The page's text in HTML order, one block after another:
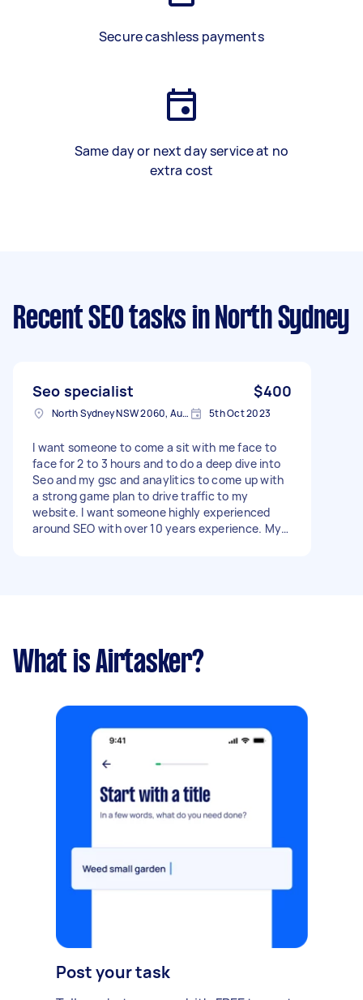
Secure cashless payments
Same day or next day service at no
extra cost
Recent SEO tasks in North Sydney
Seo specialist $400
North Sydney NSW 2060, Australia 5th Oct 2023
I want someone to come a sit with me face to
face for 2 to 3 hours and to do a deep dive into
Seo and my gsc and anaylitics to come up with
a strong game plan to drive traffic to my
website. I want someone highly experienced
around SEO with over 10 years experience. My
What is Airtasker?
Post your task